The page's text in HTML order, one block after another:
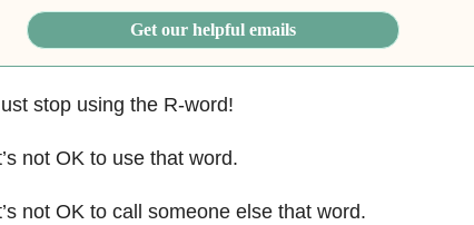
Get our helpful emails
stop using the R-word!
not OK to use that word.
not OK to call someone else that word.